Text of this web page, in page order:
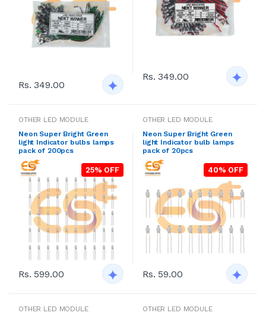
Rs. 349.00
Rs. 349.00
OTHER LED MODULE
Neon Super Bright Green
light Indicator bulbs lamps
pack of 200pcs
25% OFF
Rs. 599.00
OTHER LED MODULE
Neon Super Bright Green
light Indicator bulb lamps
pack of 20pcs
40% OFF
Rs. 59.00
OTHER LED MODULE
OTHER LED MODULE